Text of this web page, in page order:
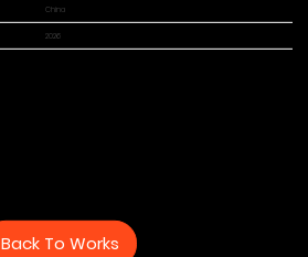
China
2026
Back To Works